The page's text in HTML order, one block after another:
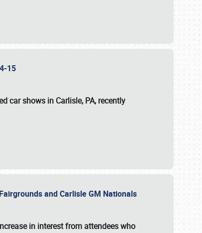
15
car shows in Carlisle, PA, recently
and Carlisle GM Nationals
in interest from attendees who